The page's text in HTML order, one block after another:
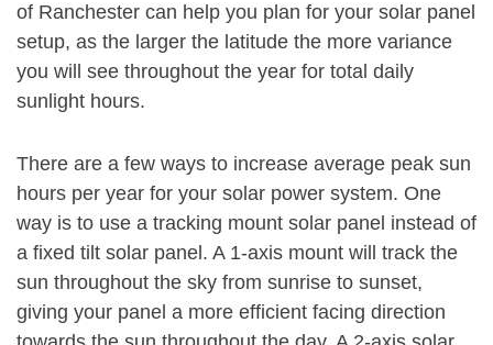
of Ranchester can help you plan for your solar panel
setup, as the larger the latitude the more variance
you will see throughout the year for total daily
sunlight hours.
There are a few ways to increase average peak sun
hours per year for your solar power system. One
way is to use a tracking mount solar panel instead of
a fixed tilt solar panel. A 1-axis mount will track the
sun throughout the sky from sunrise to sunset,
giving your panel a more efficient facing direction